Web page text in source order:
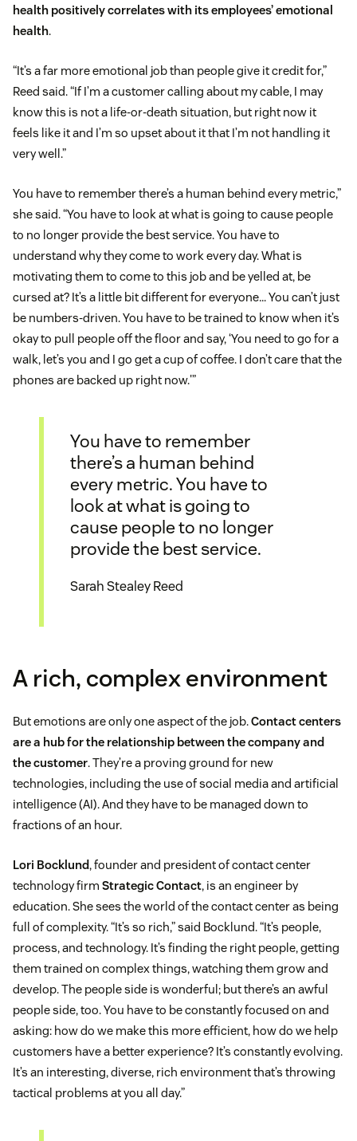
health positively correlates with its employees’ emotional
health.
“It’s a far more emotional job than people give it credit for,”
Reed said. “If I’m a customer calling about my cable, I may
know this is not a life-or-death situation, but right now it
feels like it and I’m so upset about it that I’m not handling it
very well.”
You have to remember there’s a human behind every metric,”
she said. “You have to look at what is going to cause people
to no longer provide the best service. You have to
understand why they come to work every day. What is
motivating them to come to this job and be yelled at, be
cursed at? It’s a little bit different for everyone… You can’t just
be numbers-driven. You have to be trained to know when it’s
okay to pull people off the floor and say, ‘You need to go for a
walk, let’s you and I go get a cup of coffee. I don’t care that the
phones are backed up right now.'”
You have to remember
there’s a human behind
every metric. You have to
look at what is going to
cause people to no longer
provide the best service.
Sarah Stealey Reed
A rich, complex environment
But emotions are only one aspect of the job.Contact centers
are a hub for the relationship between the company and
the customer. They’re a proving ground for new
technologies, including the use of social media and artificial
intelligence (AI). And they have to be managed down to
fractions of an hour.
Lori Bocklund, founder and president of contact center
technology firm Strategic Contact, is an engineer by
education. She sees the world of the contact center as being
full of complexity. “It’s so rich,” said Bocklund. “It’s people,
process, and technology. It’s finding the right people, getting
them trained on complex things, watching them grow and
develop. The people side is wonderful; but there’s an awful
people side, too. You have to be constantly focused on and
asking: how do we make this more efficient, how do we help
customers have a better experience? It’s constantly evolving.
It’s an interesting, diverse, rich environment that’s throwing
tactical problems at you all day.”